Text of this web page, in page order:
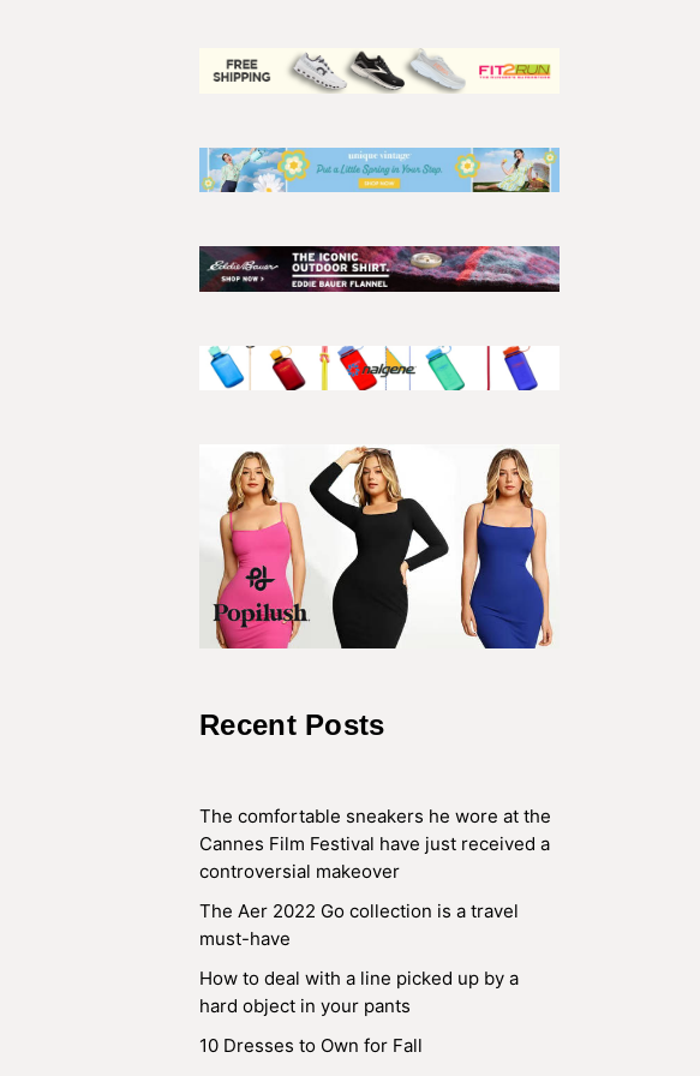
Recent Posts
The comfortable sneakers he wore at the
Cannes Film Festival have just received a
controversial makeover
The Aer 2022 Go collection is a travel
must-have
How to deal with a line picked up by a
hard object in your pants
10 Dresses to Own for Fall